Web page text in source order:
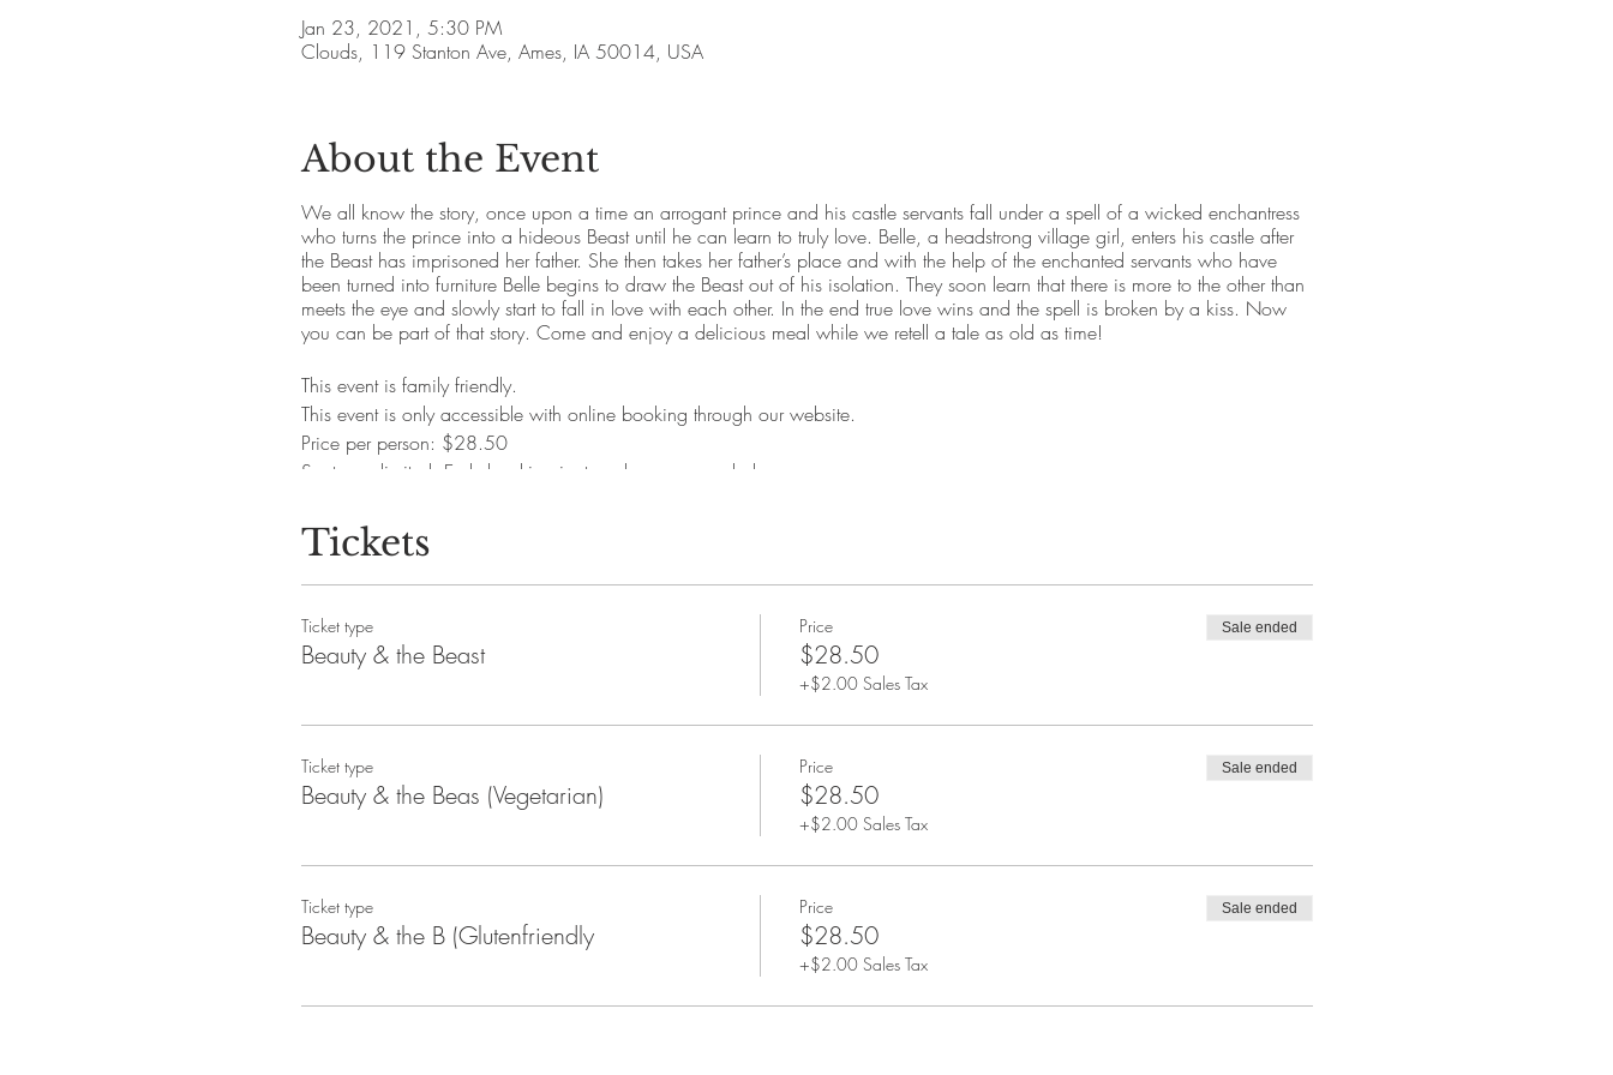
Jan 23, 2021, 5:30 PM
Clouds, 119 Stanton Ave, Ames, IA 50014, USA
About the Event
We all know the story, once upon a time an arrogant prince and his castle servants fall under a spell of a wicked enchantress
who turns the prince into a hideous Beast until he can learn to truly love. Belle, a headstrong village girl, enters his castle after
the Beast has imprisoned her father. She then takes her father’s place and with the help of the enchanted servants who have
been turned into furniture Belle begins to draw the Beast out of his isolation. They soon learn that there is more to the other than
meets the eye and slowly start to fall in love with each other. In the end true love wins and the spell is broken by a kiss. Now
you can be part of that story. Come and enjoy a delicious meal while we retell a tale as old as time!
This event is family friendly.
This event is only accessible with online booking through our website.
Price per person: $28.50
Seats are limited. Early booking is strongly recommended.
Vegetarian and gluten friendly options available when booking.
No refunds available after purchase.
Event duration: 2 hours
Tickets
Ticket type
Beauty & the Beast
Price
$28.50
+$2.00 Sales Tax
Sale ended
Ticket type
Beauty & the Beas (Vegetarian)
Price
$28.50
+$2.00 Sales Tax
Sale ended
Ticket type
Beauty & the B (Glutenfriendly
Price
$28.50
+$2.00 Sales Tax
Sale ended